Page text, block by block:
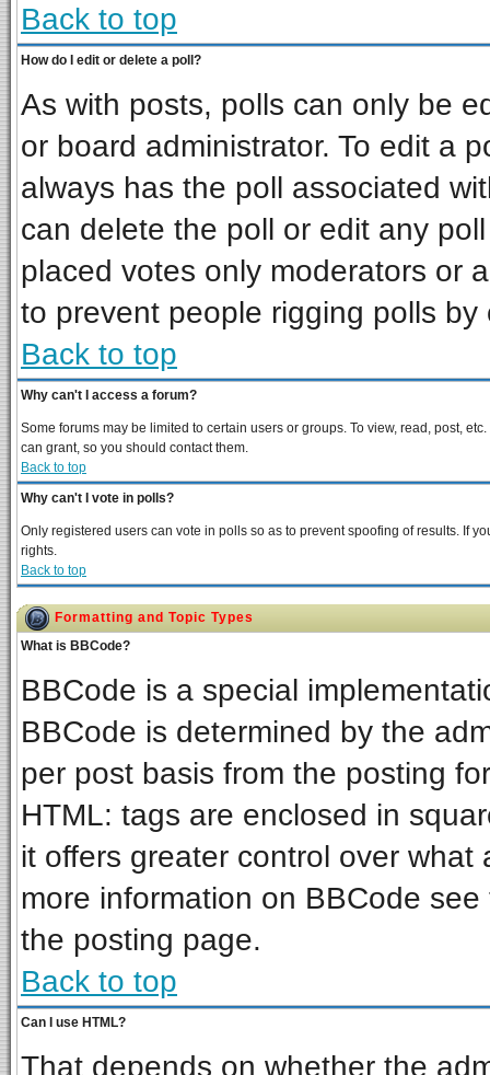
Back to top
How do I edit or delete a poll?
As with posts, polls can only be
or board administrator. To edit a
always has the poll associated
can delete the poll or edit any
placed votes only moderators or
to prevent people rigging polls
Back to top
Why can't I access a forum?
Some forums may be limited to certain users or groups. To view, read, post,
can grant, so you should contact them.
Back to top
Why can't I vote in polls?
Only registered users can vote in polls so as to prevent spoofing of results. If
rights.
Back to top
Formatting and Topic Types
What is BBCode?
BBCode is a special
BBCode is determined by the
per post basis from the posting
HTML: tags are enclosed in
it offers greater control over
more information on BBCode
the posting page.
Back to top
Can I use HTML?
That depends on whether the